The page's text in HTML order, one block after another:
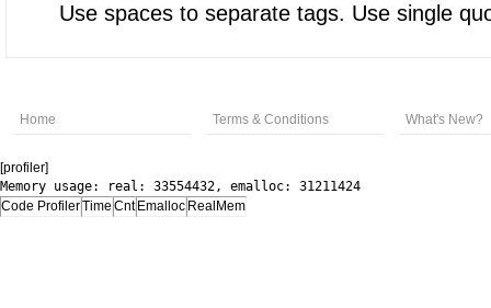
Use spaces to separate tags. Use single
Home Terms & Conditions What's New?
[profiler]
Memory usage: real: 33554432, emalloc: 31211424
Code ProfilerTime Cnt Emalloc RealMem